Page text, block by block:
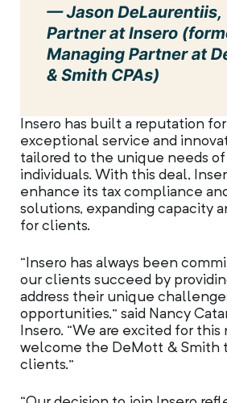
Insero has built a reputation
exceptional service and
tailored to the unique needs of
individuals. With this deal,
enhance its tax compliance
solutions, expanding capacity
for clients.
“Insero has always been
our clients succeed by
address their unique
opportunities,” said Nancy
Insero. “We are excited for this
welcome the DeMott & Smith
clients.”